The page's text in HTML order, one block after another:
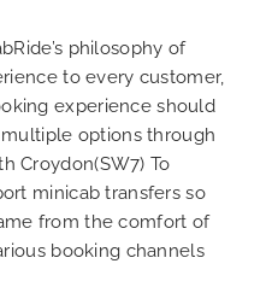
philosophy of
to every customer,
experience should
options through
Croydon(SW7) To
minicab transfers so
from the comfort of
booking channels